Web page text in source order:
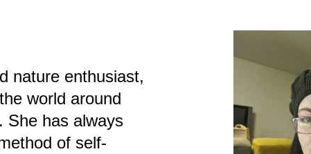
nature enthusiast,
world around
She has always
of self-